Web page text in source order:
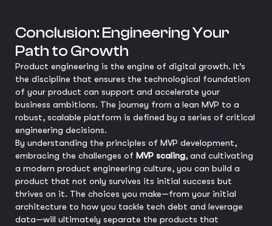
Conclusion: Engineering Your
Path to Growth
Product engineering is the engine of digital growth. It’s
the discipline that ensures the technological foundation
of your product can support and accelerate your
business ambitions. The journey from a lean MVP to a
robust, scalable platform is defined by a series of critical
engineering decisions.
By understanding the principles of MVP development,
embracing the challenges of MVP scaling, and cultivating
a modern product engineering culture, you can build a
product that not only survives its initial success but
thrives on it. The choices you make—from your initial
architecture to how you tackle tech debt and leverage
data—will ultimately separate the products that